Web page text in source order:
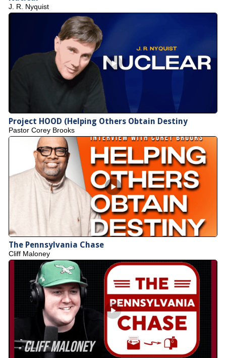
J. R. Nyquist
Project HOOD (Helping Others Obtain Destiny
Pastor Corey Brooks
The Pennsylvania Chase
Cliff Maloney